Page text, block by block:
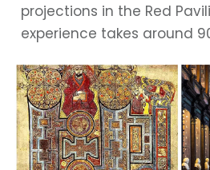
projections in the Red
experience takes around